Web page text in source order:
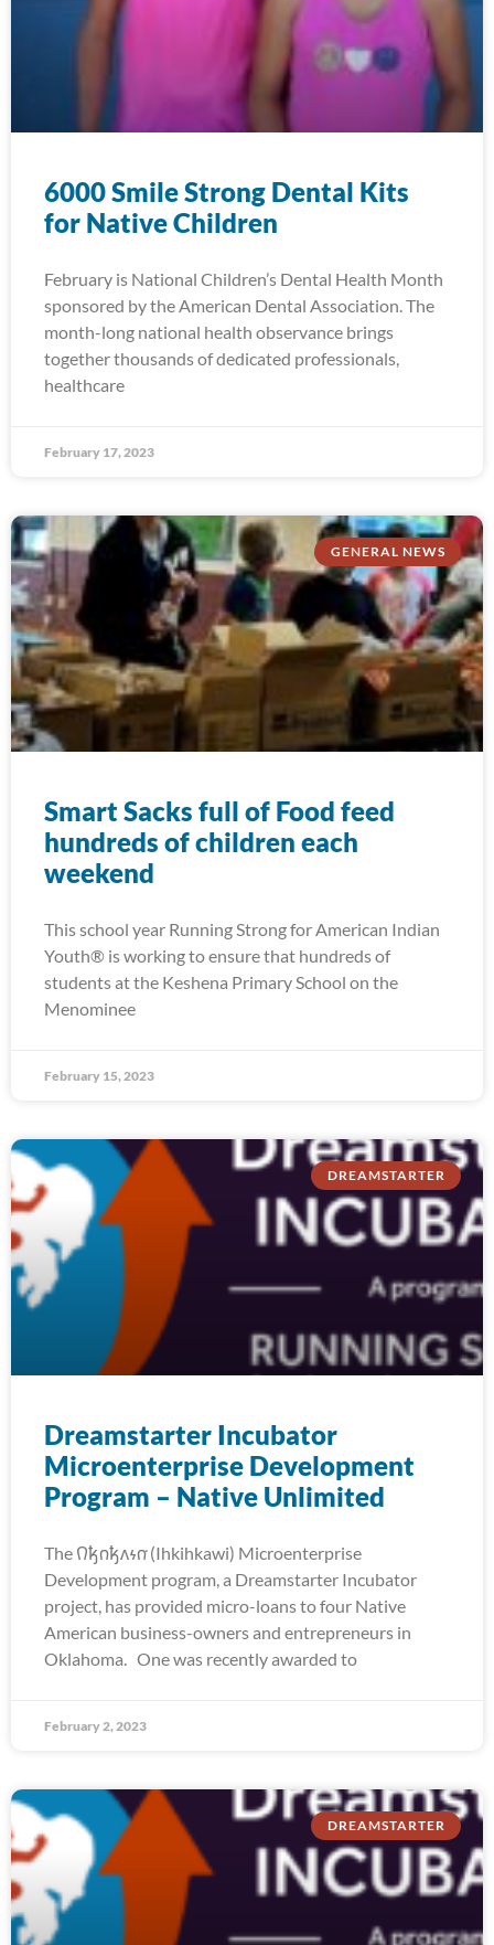
6000 Smile Strong Dental Kits
for Native Children
February is National Children’s Dental Health Month
sponsored by the American Dental Association. The
month-long national health observance brings
together thousands of dedicated professionals,
healthcare
February 17, 2023
GENERAL NEWS
Smart Sacks full of Food feed
hundreds of children each
weekend
This school year Running Strong for American Indian
Youth® is working to ensure that hundreds of
students at the Keshena Primary School on the
Menominee
February 15, 2023
DREAMSTARTER
Dreamstarter Incubator
Microenterprise Development
Program – Native Unlimited
The 𐒻𐓥𐓣𐓥𐓘𐓷𐓣͘ (Ihkihkawi) Microenterprise
Development program, a Dreamstarter Incubator
project, has provided micro-loans to four Native
American business-owners and entrepreneurs in
Oklahoma. One was recently awarded to
February 2, 2023
DREAMSTARTER